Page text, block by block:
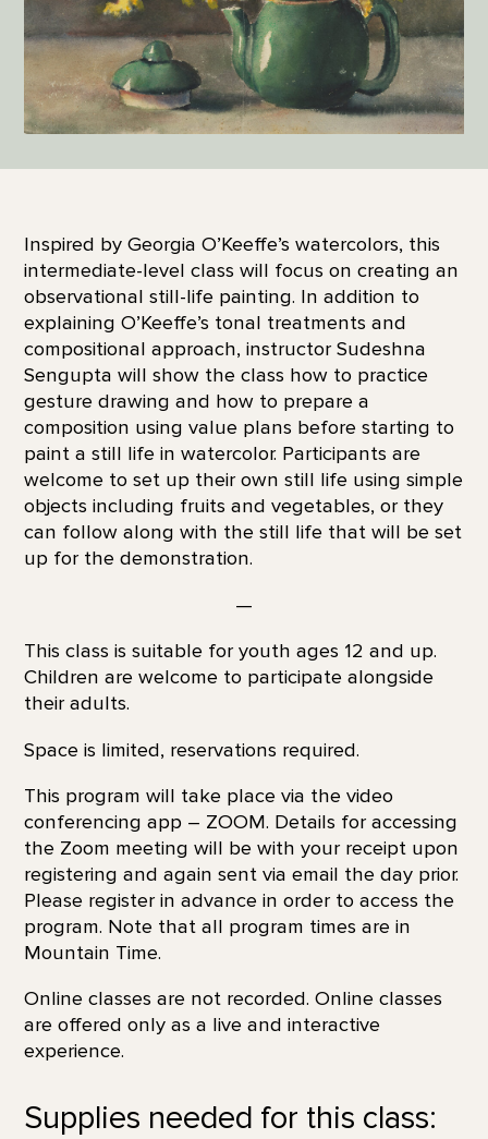
Inspired by Georgia O’Keeffe’s watercolors, this
intermediate-level class will focus on creating an
observational still-life painting. In addition to
explaining O’Keeffe’s tonal treatments and
compositional approach, instructor Sudeshna
Sengupta will show the class how to practice
gesture drawing and how to prepare a
composition using value plans before starting to
paint a still life in watercolor. Participants are
welcome to set up their own still life using simple
objects including fruits and vegetables, or they
can follow along with the still life that will be set
up for the demonstration.
—
This class is suitable for youth ages 12 and up.
Children are welcome to participate alongside
their adults.
Space is limited, reservations required.
This program will take place via the video
conferencing app – ZOOM. Details for accessing
the Zoom meeting will be with your receipt upon
registering and again sent via email the day prior.
Please register in advance in order to access the
program. Note that all program times are in
Mountain Time.
Online classes are not recorded. Online classes
are offered only as a live and interactive
experience.
Supplies needed for this class: